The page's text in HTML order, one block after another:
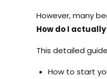
However, many
How do I
This detailed
How to start